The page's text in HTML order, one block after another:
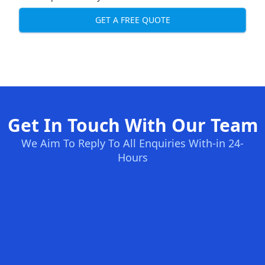
GET A FREE QUOTE
Get In Touch With Our Team
We Aim To Reply To All Enquiries With-in 24-
Hours